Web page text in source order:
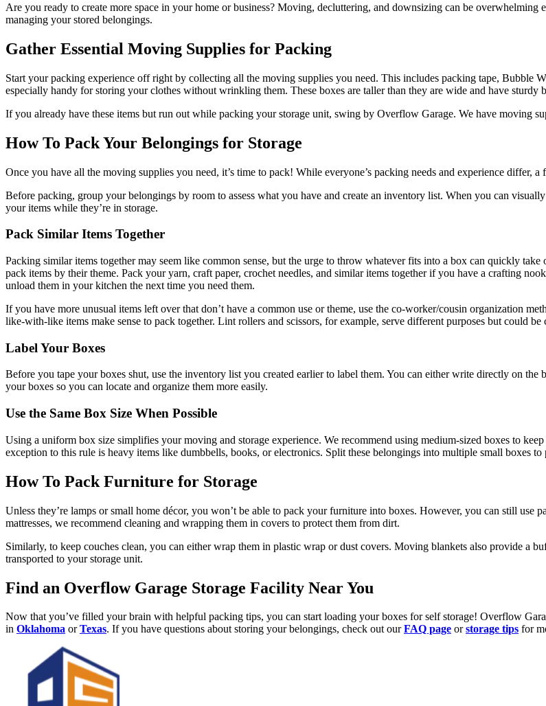
Are you ready to create more space in your home or business? Moving, decluttering, and downsizing can be
managing your stored belongings.
Gather Essential Moving Supplies for Packing
Start your packing experience off right by collecting all the moving supplies you need. This includes packing tape, Bubble
especially handy for storing your clothes without wrinkling them. These boxes are taller than they are wide and have sturdy
If you already have these items but run out while packing your storage unit, swing by Overflow Garage. We have moving
How To Pack Your Belongings for Storage
Once you have all the moving supplies you need, it’s time to pack! While everyone’s packing needs and experience differ, a
Before packing, group your belongings by room to assess what you have and create an inventory list. When you can
your items while they’re in storage.
Pack Similar Items Together
Packing similar items together may seem like common sense, but the urge to throw whatever fits into a box can quickly
pack items by their theme. Pack your yarn, craft paper, crochet needles, and similar items together if you have a crafting
unload them in your kitchen the next time you need them.
If you have more unusual items left over that don’t have a common use or theme, use the co-worker/cousin organization
like-with-like items make sense to pack together. Lint rollers and scissors, for example, serve different purposes but could
Label Your Boxes
Before you tape your boxes shut, use the inventory list you created earlier to label them. You can either write directly on
your boxes so you can locate and organize them more easily.
Use the Same Box Size When Possible
Using a uniform box size simplifies your moving and storage experience. We recommend using medium-sized boxes to
exception to this rule is heavy items like dumbbells, books, or electronics. Split these belongings into multiple small boxes
How To Pack Furniture for Storage
Unless they’re lamps or small home décor, you won’t be able to pack your furniture into boxes. However, you can still
mattresses, we recommend cleaning and wrapping them in covers to protect them from dirt.
Similarly, to keep couches clean, you can either wrap them in plastic wrap or dust covers. Moving blankets also provide a
transported to your storage unit.
Find an Overflow Garage Storage Facility Near You
Now that you’ve filled your brain with helpful packing tips, you can start loading your boxes for self storage! Overflow
in Oklahoma orTexas. If you have questions about storing your belongings, check out ourFAQ page orstorage tips for